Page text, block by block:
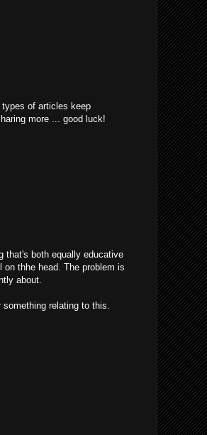
of articles keep
more ... good luck!
that's both equally educative
thhe head. The problem is
about.
relating to this.